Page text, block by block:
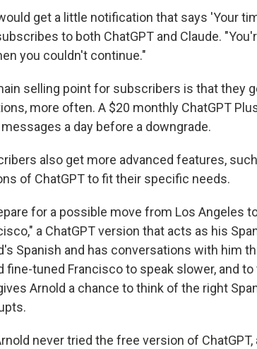
get a little notification that says 'Your
to both ChatGPT and Claude.
you couldn't continue."
selling point for subscribers is that they
more often. A $20 monthly ChatGPT
messages a day before a downgrade.
also get more advanced features,
of ChatGPT to fit their specific needs.
for a possible move from Los Angeles
a ChatGPT version that acts as his
Spanish and has conversations with him
fine-tuned Francisco to speak slower, and
Arnold a chance to think of the right
never tried the free version of